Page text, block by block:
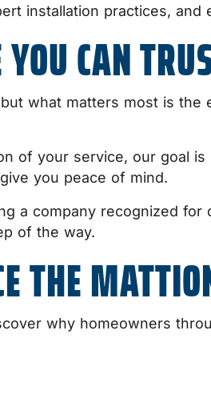
installation practices, and
CAN
what matters most is
of your service, our goal
you peace of mind.
a company recognized
of the way.
THE
why homeowners